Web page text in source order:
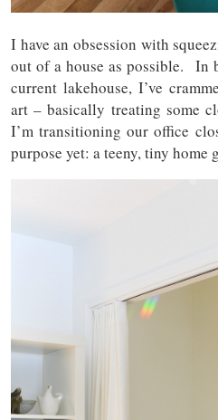
I have an obsession with
out of a house as possible. In
current lakehouse, I’ve
art – basically treating some
I’m transitioning our office
purpose yet: a teeny, tiny home